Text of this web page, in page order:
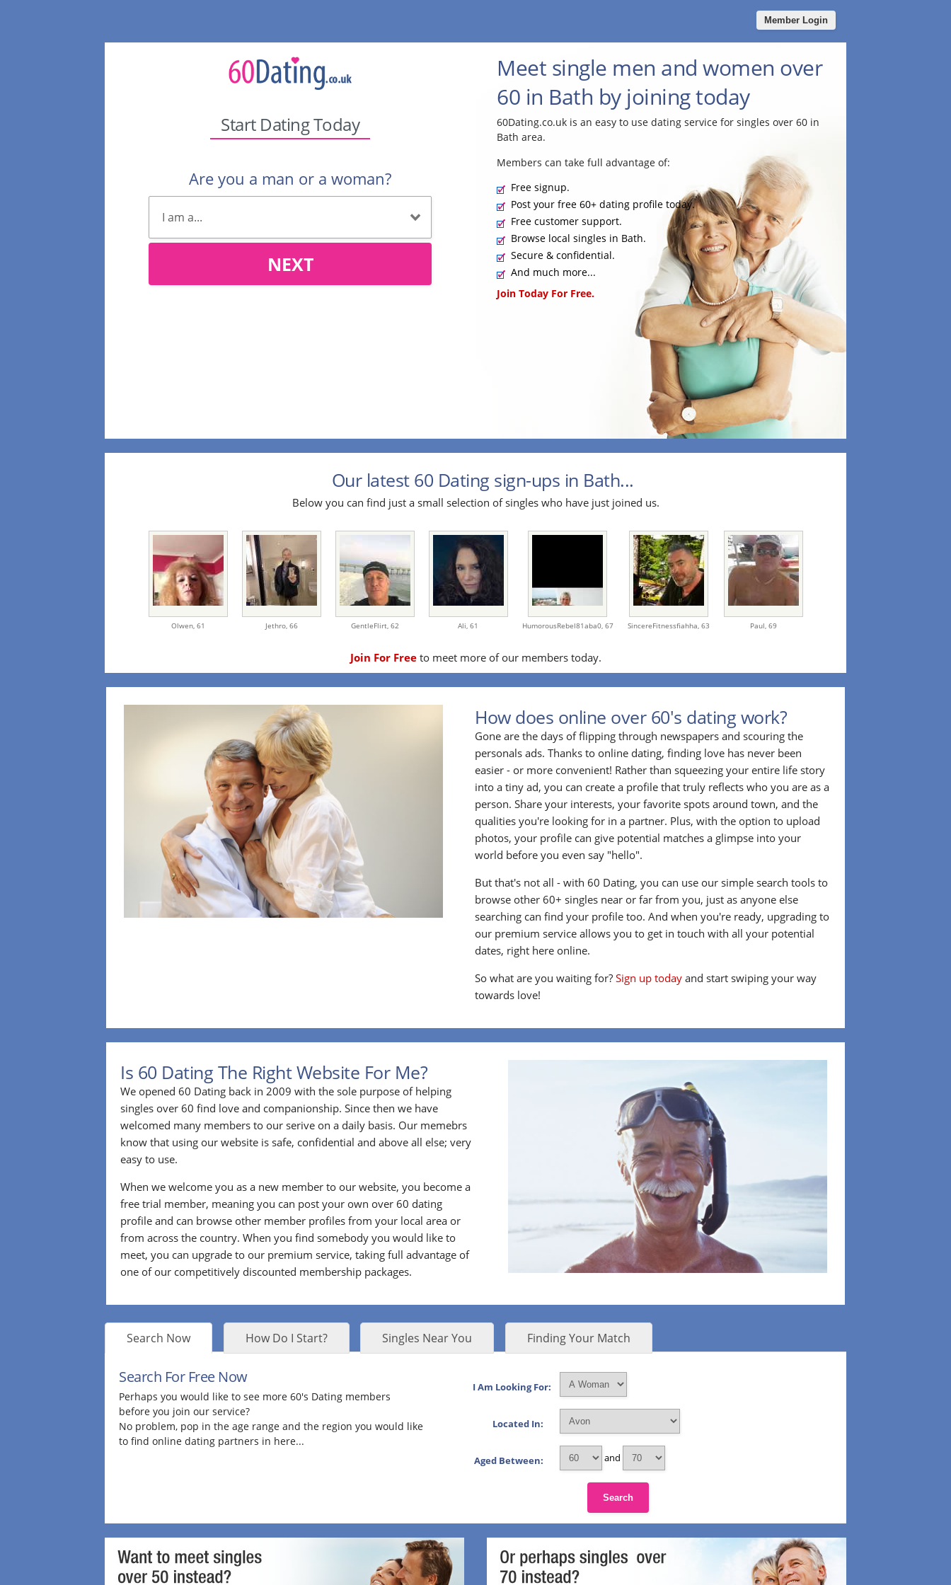
Member Login
Start Dating Today
Are you a man or a woman?
NEXT
Meet single men and women over
60 in Bath by joining today
60Dating.co.uk is an easy to use dating service for singles over 60 in
Bath area.
Members can take full advantage of:
Free signup.
Post your free 60+ dating profile today.
Free customer support.
Browse local singles in Bath.
Secure & confidential.
And much more...
Join Today For Free.
Our latest 60 Dating sign-ups in Bath...
Below you can find just a small selection of singles who have just joined us.
Olwen, 61 Jethro, 66 GentleFlirt, 62 Ali, 61 HumorousRebel81aba0, 67 SincereFitnessfiahha, 63 Paul, 69
Join For Freeto meet more of our members today.
How does online over 60's dating work?
Gone are the days of flipping through newspapers and scouring the
personals ads. Thanks to online dating, finding love has never been
easier - or more convenient! Rather than squeezing your entire life story
into a tiny ad, you can create a profile that truly reflects who you are as a
person. Share your interests, your favorite spots around town, and the
qualities you're looking for in a partner. Plus, with the option to upload
photos, your profile can give potential matches a glimpse into your
world before you even say "hello".
But that's not all - with 60 Dating, you can use our simple search tools to
browse other 60+ singles near or far from you, just as anyone else
searching can find your profile too. And when you're ready, upgrading to
our premium service allows you to get in touch with all your potential
dates, right here online.
So what are you waiting for?Sign up today and start swiping your way
towards love!
Is 60 Dating The Right Website For Me?
We opened 60 Dating back in 2009 with the sole purpose of helping
singles over 60 find love and companionship. Since then we have
welcomed many members to our serive on a daily basis. Our memebrs
know that using our website is safe, confidential and above all else; very
easy to use.
When we welcome you as a new member to our website, you become a
free trial member, meaning you can post your own over 60 dating
profile and can browse other member profiles from your local area or
from across the country. When you find somebody you would like to
meet, you can upgrade to our premium service, taking full advantage of
one of our competitively discounted membership packages.
Search Now How Do I Start? Singles Near You Finding Your Match
Search For Free Now
Perhaps you would like to see more 60's Dating members
before you join our service?
No problem, pop in the age range and the region you would like
to find online dating partners in here...
I Am Looking For:
Located In:
Aged Between: and
Search